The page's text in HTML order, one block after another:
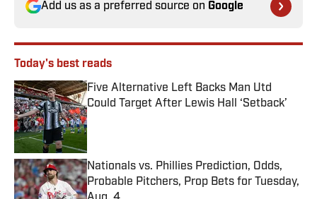
Add us as a preferred source on Google
Today's best reads
Five Alternative Left Backs Man Utd
Could Target After Lewis Hall ‘Setback’
Published by on Invalid Date
Nationals vs. Phillies Prediction, Odds,
Probable Pitchers, Prop Bets for Tuesday,